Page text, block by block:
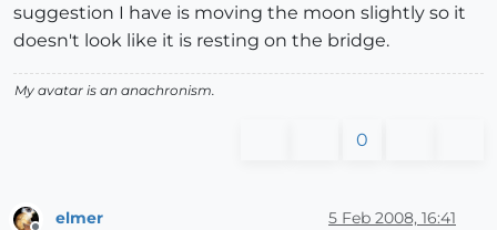
suggestion I have is moving the moon slightly so it
doesn't look like it is resting on the bridge.
My avatar is an anachronism.
0
elmer 5 Feb 2008, 16:41